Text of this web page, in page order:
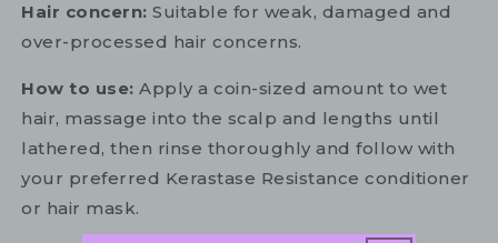
Hair concern: Suitable for weak, damaged and
over-processed hair concerns.
How to use: Apply a coin-sized amount to wet
hair, massage into the scalp and lengths until
lathered, then rinse thoroughly and follow with
your preferred Kerastase Resistance conditioner
or hair mask.